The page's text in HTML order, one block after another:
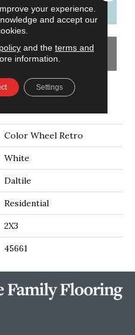
FINANCING
Color Wheel Retro
White
Daltile
Residential
2X3
45661
your experience.
and accept our
and the terms and
information.
Settings